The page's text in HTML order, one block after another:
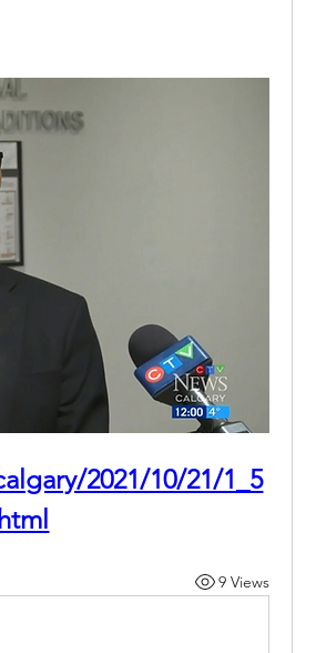
2021/10/21/1_5
9 Views